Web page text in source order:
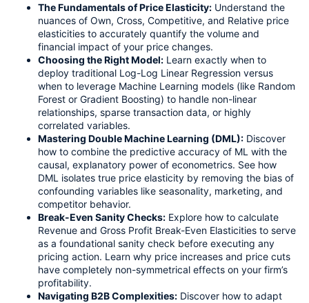
The Fundamentals of Price Elasticity: Understand the
nuances of Own, Cross, Competitive, and Relative price
elasticities to accurately quantify the volume and
financial impact of your price changes.
Choosing the Right Model: Learn exactly when to
deploy traditional Log-Log Linear Regression versus
when to leverage Machine Learning models (like Random
Forest or Gradient Boosting) to handle non-linear
relationships, sparse transaction data, or highly
correlated variables.
Mastering Double Machine Learning (DML): Discover
how to combine the predictive accuracy of ML with the
causal, explanatory power of econometrics. See how
DML isolates true price elasticity by removing the bias of
confounding variables like seasonality, marketing, and
competitor behavior.
Break-Even Sanity Checks: Explore how to calculate
Revenue and Gross Profit Break-Even Elasticities to serve
as a foundational sanity check before executing any
pricing action. Learn why price increases and price cuts
have completely non-symmetrical effects on your firm’s
profitability.
Navigating B2B Complexities: Discover how to adapt